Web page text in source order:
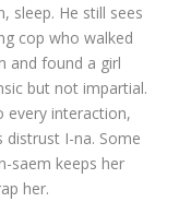
sleep. He still sees
cop who walked
and found a girl
but not impartial.
every interaction,
distrust I-na. Some
saem keeps her
her.